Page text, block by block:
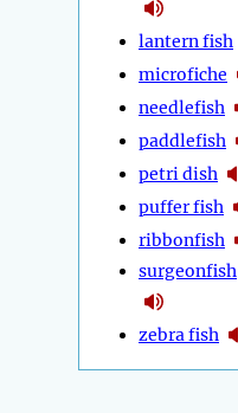
lantern fish
microfiche
needlefish
paddlefish
petri dish
puffer fish
ribbonfish
surgeonfish
zebra fish